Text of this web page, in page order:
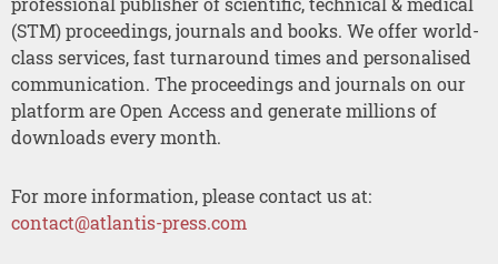
(STM) proceedings, journals and books. We offer world-
class services, fast turnaround times and personalised
communication. The proceedings and journals on our
platform are Open Access and generate millions of
downloads every month.
For more information, please contact us at:
contact@atlantis-press.com